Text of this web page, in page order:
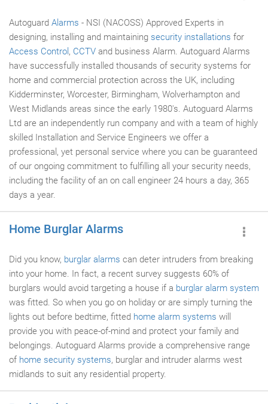
Autoguard Alarms - NSI (NACOSS) Approved Experts in
designing, installing and maintaining security installations for
Access Control , CCTV and business Alarm. Autoguard Alarms
have successfully installed thousands of security systems for
home and commercial protection across the UK, including
Kidderminster, Worcester, Birmingham, Wolverhampton and
West Midlands areas since the early 1980's. Autoguard Alarms
Ltd are an independently run company and with a team of highly
skilled Installation and Service Engineers we offer a
professional, yet personal service where you can be guaranteed
of our ongoing commitment to fulfilling all your security needs,
including the facility of an on call engineer 24 hours a day, 365
days a year.
Home Burglar Alarms
Did you know, burglar alarms can deter intruders from breaking
into your home. In fact, a recent survey suggests 60% of
burglars would avoid targeting a house if a burglar alarm system
was fitted. So when you go on holiday or are simply turning the
lights out before bedtime, fitted home alarm systems will
provide you with peace-of-mind and protect your family and
belongings. Autoguard Alarms provide a comprehensive range
of home security systems, burglar and intruder alarms west
midlands to suit any residential property.